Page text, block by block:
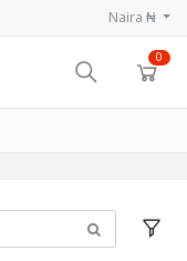
Naira ₦
0